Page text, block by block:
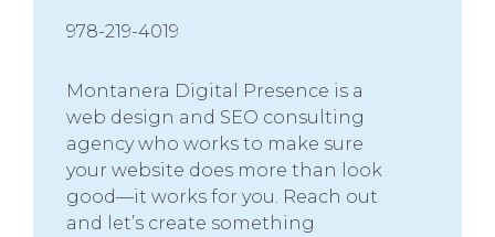
978-219-4019
Montanera Digital Presence is a
web design and SEO consulting
agency who works to make sure
your website does more than look
good—it works for you. Reach out
and let’s create something